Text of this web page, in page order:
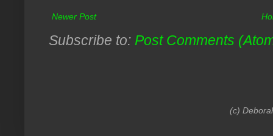
Newer Post
Subscribe to: Post Comments
(c)